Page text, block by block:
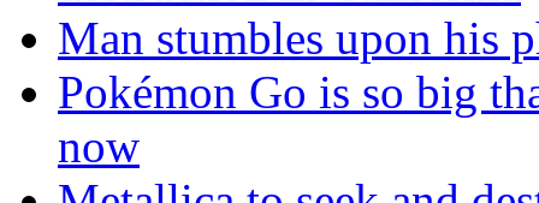
Man stumbles upon his
Pokémon Go is so big
now